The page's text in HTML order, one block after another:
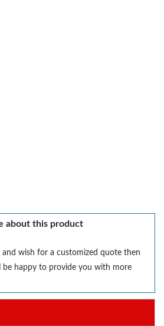
about this product
wish for a customized quote then
happy to provide you with more